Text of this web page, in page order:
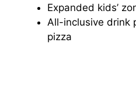
Expanded kids’
All-inclusive drink
pizza